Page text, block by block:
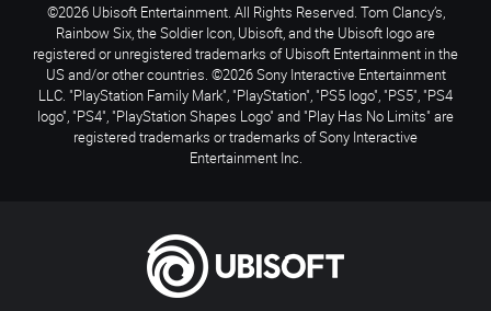
©2026 Ubisoft Entertainment. All Rights Reserved. Tom Clancy’s,
Rainbow Six, the Soldier Icon, Ubisoft, and the Ubisoft logo are
registered or unregistered trademarks of Ubisoft Entertainment in the
US and/or other countries. ©2026 Sony Interactive Entertainment
LLC. "PlayStation Family Mark", "PlayStation", "PS5 logo", "PS5", "PS4
logo", "PS4", "PlayStation Shapes Logo" and "Play Has No Limits" are
registered trademarks or trademarks of Sony Interactive
Entertainment Inc.